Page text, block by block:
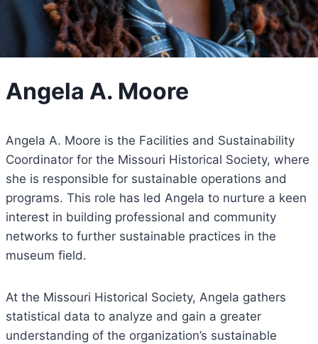
Angela A. Moore
Angela A. Moore is the Facilities and Sustainability
Coordinator for the Missouri Historical Society, where
she is responsible for sustainable operations and
programs. This role has led Angela to nurture a keen
interest in building professional and community
networks to further sustainable practices in the
museum field.
At the Missouri Historical Society, Angela gathers
statistical data to analyze and gain a greater
understanding of the organization’s sustainable